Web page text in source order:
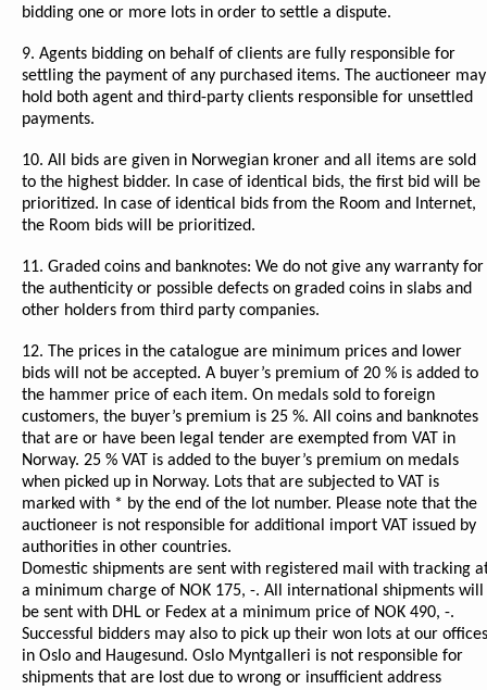
bidding one or more lots in order to settle a dispute.
9. Agents bidding on behalf of clients are fully responsible for
settling the payment of any purchased items. The auctioneer may
hold both agent and third-party clients responsible for unsettled
payments.
10. All bids are given in Norwegian kroner and all items are sold
to the highest bidder. In case of identical bids, the first bid will be
prioritized. In case of identical bids from the Room and Internet,
the Room bids will be prioritized.
11. Graded coins and banknotes: We do not give any warranty for
the authenticity or possible defects on graded coins in slabs and
other holders from third party companies.
12. The prices in the catalogue are minimum prices and lower
bids will not be accepted. A buyer’s premium of 20 % is added to
the hammer price of each item. On medals sold to foreign
customers, the buyer’s premium is 25 %. All coins and banknotes
that are or have been legal tender are exempted from VAT in
Norway. 25 % VAT is added to the buyer’s premium on medals
when picked up in Norway. Lots that are subjected to VAT is
marked with * by the end of the lot number. Please note that the
auctioneer is not responsible for additional import VAT issued by
authorities in other countries.
Domestic shipments are sent with registered mail with tracking
a minimum charge of NOK 175, -. All international shipments will
be sent with DHL or Fedex at a minimum price of NOK 490, -.
Successful bidders may also to pick up their won lots at our offices
in Oslo and Haugesund. Oslo Myntgalleri is not responsible for
shipments that are lost due to wrong or insufficient address